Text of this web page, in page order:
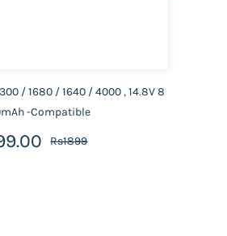
/ 1680 / 1640 / 4000 , 14.8V 8
-Compatible
Rs1899